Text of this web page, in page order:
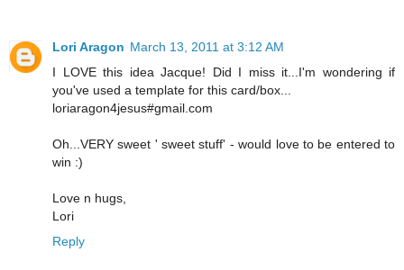
Lori Aragon March 13, 2011 at 3:12 AM
I LOVE this idea Jacque! Did I miss it...I'm wondering if
you've used a template for this card/box...
loriaragon4jesus#gmail.com
Oh...VERY sweet ' sweet stuff' - would love to be entered to
win :)
Love n hugs,
Lori
Reply